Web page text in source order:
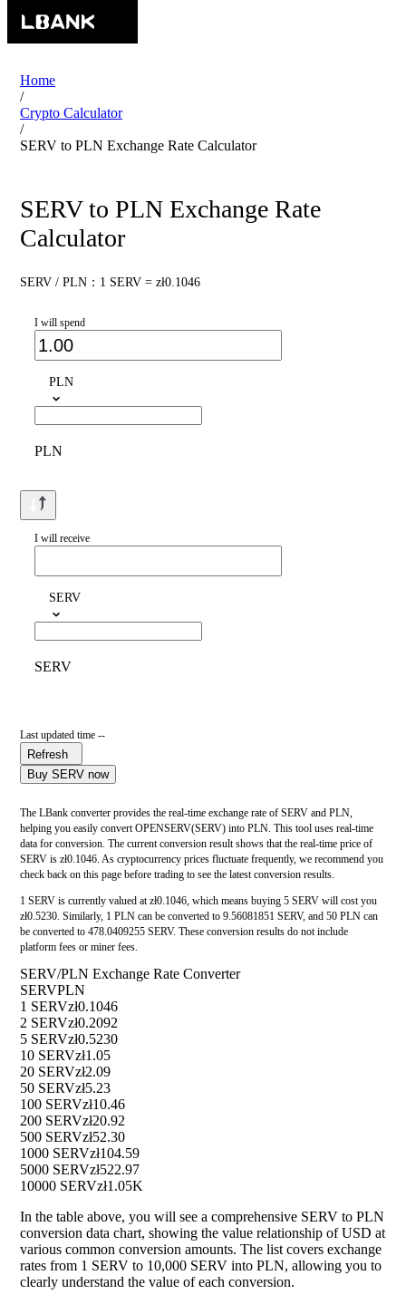
Home
/
Crypto Calculator
/
SERV to PLN Exchange Rate Calculator
SERV to PLN Exchange Rate
Calculator
SERV / PLN：1 SERV = zł0.1046
I will spend
PLN
PLN
I will receive
SERV
SERV
Last updated time --
Refresh
Buy SERV now
The LBank converter provides the real-time exchange rate of SERV and PLN,
helping you easily convert OPENSERV(SERV) into PLN. This tool uses real-time
data for conversion. The current conversion result shows that the real-time price of
SERV is zł0.1046. As cryptocurrency prices fluctuate frequently, we recommend you
check back on this page before trading to see the latest conversion results.
1 SERV is currently valued at zł0.1046, which means buying 5 SERV will cost you
zł0.5230. Similarly, 1 PLN can be converted to 9.56081851 SERV, and 50 PLN can
be converted to 478.0409255 SERV. These conversion results do not include
platform fees or miner fees.
SERV/PLN Exchange Rate Converter
SERVPLN
1 SERVzł0.1046
2 SERVzł0.2092
5 SERVzł0.5230
10 SERVzł1.05
20 SERVzł2.09
50 SERVzł5.23
100 SERVzł10.46
200 SERVzł20.92
500 SERVzł52.30
1000 SERVzł104.59
5000 SERVzł522.97
10000 SERVzł1.05K
In the table above, you will see a comprehensive SERV to PLN
conversion data chart, showing the value relationship of USD at
various common conversion amounts. The list covers exchange
rates from 1 SERV to 10,000 SERV into PLN, allowing you to
clearly understand the value of each conversion.